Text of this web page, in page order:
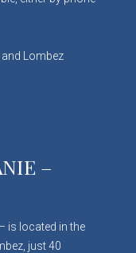
Lombez
–
– is located in the
just 40